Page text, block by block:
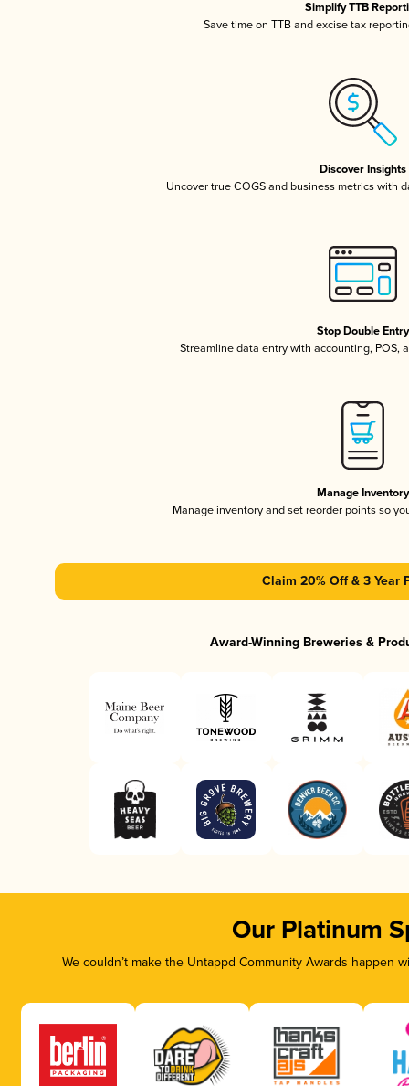
Simplify TTB
Save time on TTB and excise tax
Discover Insights
Uncover true COGS and business metrics with
Stop Double Entry
Streamline data entry with accounting, POS,
Manage Inventory
Manage inventory and set reorder points so
Claim 20% Off & 3 Year
Award-Winning Breweries &
Our Platinum
We couldn’t make the Untappd Community Awards